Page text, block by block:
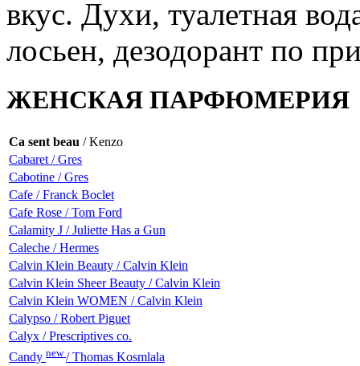
ЖЕНСКАЯ ПАРФЮМЕРИЯ
Ca sent beau / Kenzo
Cabaret / Gres
Cabotine / Gres
Cafe / Franck Boclet
Cafe Rose / Tom Ford
Calamity J / Juliette Has a Gun
Caleche / Hermes
Calvin Klein Beauty / Calvin Klein
Calvin Klein Sheer Beauty / Calvin Klein
Calvin Klein WOMEN / Calvin Klein
Calypso / Robert Piguet
Calyx / Prescriptives co.
Candy new/ Thomas Kosmlala